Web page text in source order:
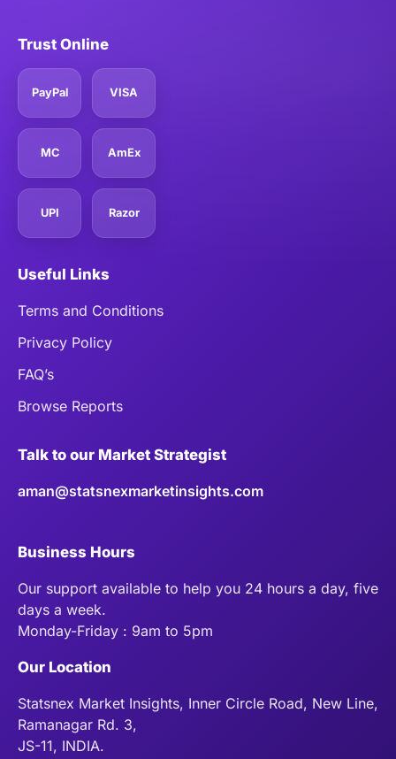
Trust Online
PayPal VISA
MC AmEx
UPI Razor
Useful Links
Terms and Conditions
Privacy Policy
FAQ’s
Browse Reports
Talk to our Market Strategist
aman@statsnexmarketinsights.com
Business Hours
Our support available to help you 24 hours a day, five
days a week.
Monday-Friday : 9am to 5pm
Our Location
Statsnex Market Insights, Inner Circle Road, New Line,
Ramanagar Rd. 3,
JS-11, INDIA.